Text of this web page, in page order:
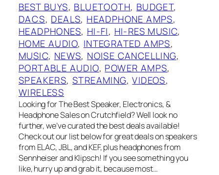
BEST BUYS, BLUETOOTH, BUDGET
DACS, DEALS, HEADPHONE AMPS
HEADPHONES, HI-FI, HI-RES MUSIC
HOME AUDIO, INTEGRATED AMPS
MUSIC, NEWS, NOISE CANCELLING
PORTABLE AUDIO, POWER AMPS
SPEAKERS, STREAMING, VIDEOS
WIRELESS
Looking for The Best Speaker, Electronics, &
Headphone Sales on Crutchfield? Well look no
further, we’ve curated the best deals available!
Check out our list below for great deals on speakers
from ELAC, JBL, and KEF, plus headphones from
Sennheiser and Klipsch! If you see something you
like, hurry up and grab it, because most…